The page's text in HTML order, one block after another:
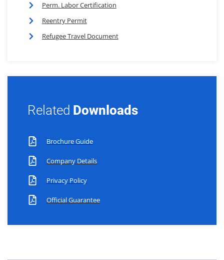
Perm. Labor Certification
Reentry Permit
Refugee Travel Document
Related Downloads
Brochure Guide
Company Details
Privacy Policy
Official Guarantee